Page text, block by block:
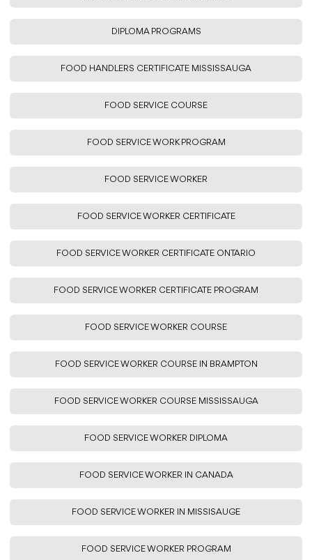
DIPLOMA PROGRAMS
FOOD HANDLERS CERTIFICATE MISSISSAUGA
FOOD SERVICE COURSE
FOOD SERVICE WORK PROGRAM
FOOD SERVICE WORKER
FOOD SERVICE WORKER CERTIFICATE
FOOD SERVICE WORKER CERTIFICATE ONTARIO
FOOD SERVICE WORKER CERTIFICATE PROGRAM
FOOD SERVICE WORKER COURSE
FOOD SERVICE WORKER COURSE IN BRAMPTON
FOOD SERVICE WORKER COURSE MISSISSAUGA
FOOD SERVICE WORKER DIPLOMA
FOOD SERVICE WORKER IN CANADA
FOOD SERVICE WORKER IN MISSISAUGE
FOOD SERVICE WORKER PROGRAM